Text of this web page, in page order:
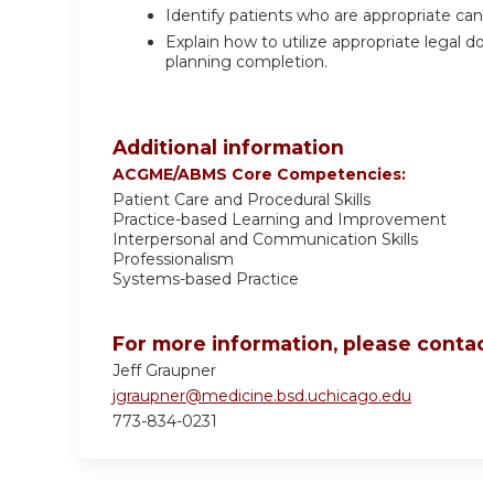
Identify patients who are appropriate
Explain how to utilize appropriate legal
planning completion.
Additional information
ACGME/ABMS Core Competencies:
Patient Care and Procedural Skills
Practice-based Learning and Improvement
Interpersonal and Communication Skills
Professionalism
Systems-based Practice
For more information, please
Jeff Graupner
jgraupner@medicine.bsd.uchicago.edu
773-834-0231